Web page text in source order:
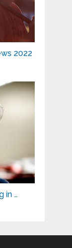
2022
in …